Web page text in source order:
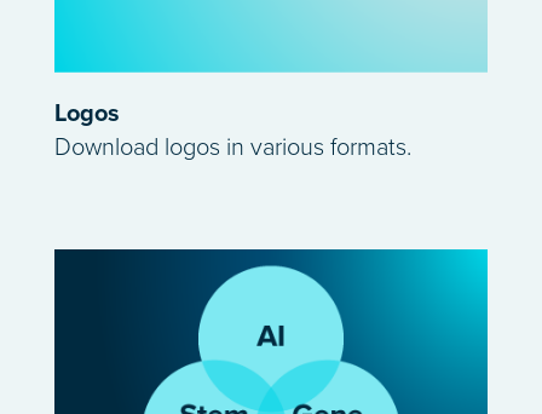
Logos
Download logos in various formats.